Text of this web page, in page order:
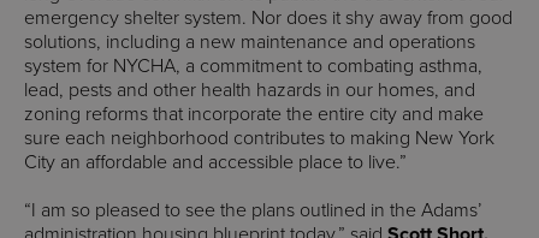
emergency shelter system. Nor does it shy away from good
solutions, including a new maintenance and operations
system for NYCHA, a commitment to combating asthma,
lead, pests and other health hazards in our homes, and
zoning reforms that incorporate the entire city and make
sure each neighborhood contributes to making New York
City an affordable and accessible place to live.”
“I am so pleased to see the plans outlined in the Adams’